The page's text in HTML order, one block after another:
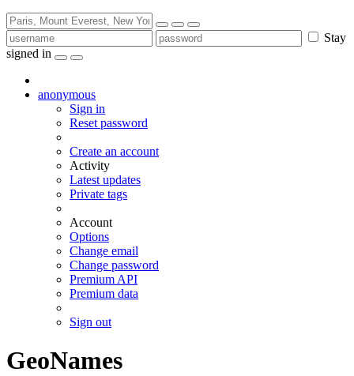
Stay
signed in
anonymous
Sign in
Reset password
Create an account
Activity
Latest updates
Private tags
Account
Options
Change email
Change password
Premium API
Premium data
Sign out
GeoNames